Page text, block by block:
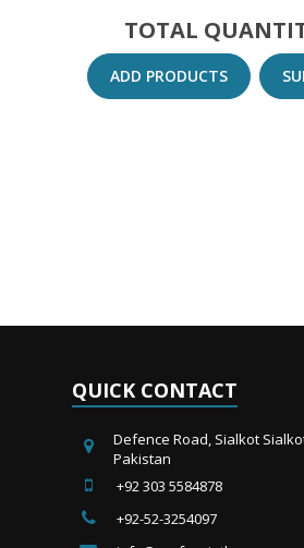
TOTAL
ADD PRODUCTS
QUICK CONTACT
Defence Road, Sialkot
Pakistan
+92 303 5584878
+92-52-3254097